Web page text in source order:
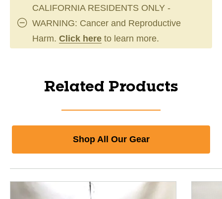
CALIFORNIA RESIDENTS ONLY -
WARNING: Cancer and Reproductive
Harm. Click here to learn more.
Related Products
Shop All Our Gear